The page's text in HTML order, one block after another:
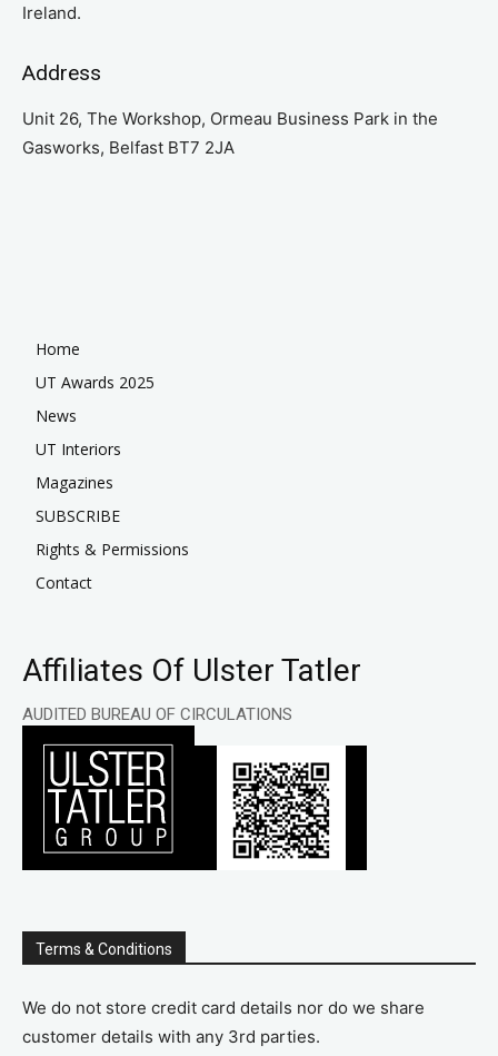
Ireland.
Address
Unit 26, The Workshop, Ormeau Business Park in the
Gasworks, Belfast BT7 2JA
Home
UT Awards 2025
News
UT Interiors
Magazines
SUBSCRIBE
Rights & Permissions
Contact
Affiliates Of Ulster Tatler
AUDITED BUREAU OF CIRCULATIONS
Terms & Conditions
We do not store credit card details nor do we share
customer details with any 3rd parties.